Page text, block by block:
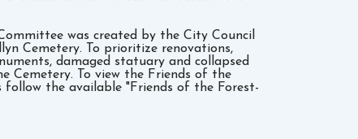
was created by the City Council
Cemetery. To prioritize renovations,
damaged statuary and collapsed
Cemetery. To view the Friends of the
follow the available "Friends of the Forest-